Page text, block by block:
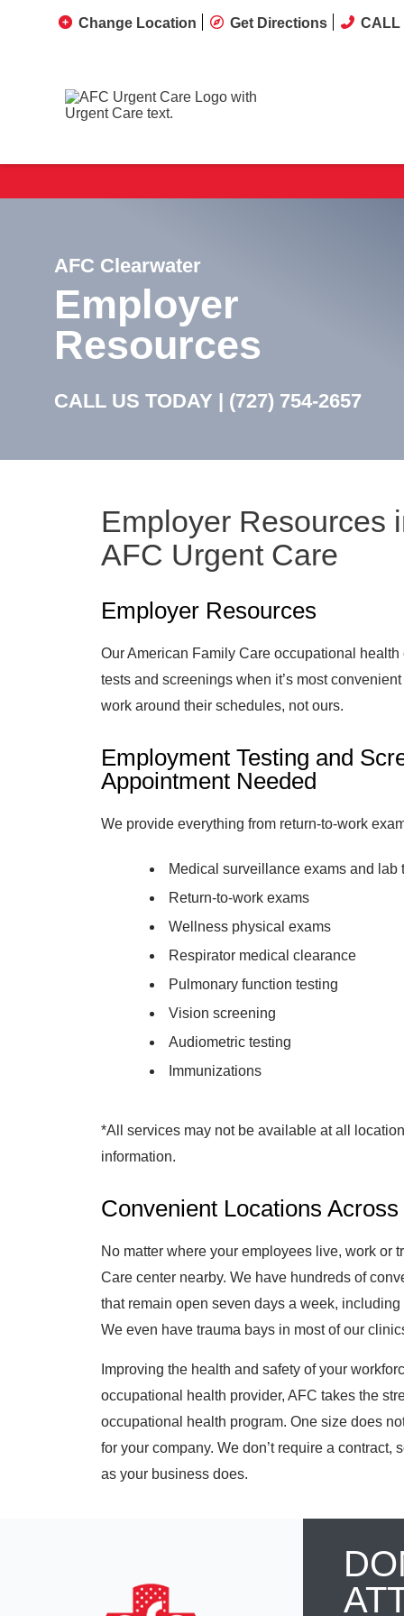
Change Location Get Directions CALL
AFC Clearwater
Employer
Resources
CALL US TODAY | (727) 754-2657
Employer Resources
AFC Urgent Care
Employer Resources
Our American Family Care occupational
tests and screenings when it’s most
work around their schedules, not ours.
Employment Testing and
Appointment Needed
We provide everything from return-to-work
Medical surveillance exams and lab
Return-to-work exams
Wellness physical exams
Respirator medical clearance
Pulmonary function testing
Vision screening
Audiometric testing
Immunizations
*All services may not be available at all
information.
Convenient Locations
No matter where your employees live, work or
Care center nearby. We have hundreds of
that remain open seven days a week,
We even have trauma bays in most of our
Improving the health and safety of your
occupational health provider, AFC takes the
occupational health program. One size does
for your company. We don’t require a
as your business does.